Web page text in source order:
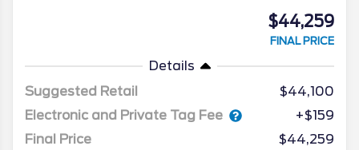
$44,259
FINAL PRICE
Details
Suggested Retail
$44,100
Electronic and Private Tag Fee
+$159
Final Price
$44,259